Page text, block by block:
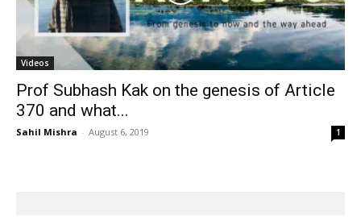
Videos
Prof Subhash Kak on the genesis of Article
370 and what...
Sahil Mishra - August 6, 2019 1